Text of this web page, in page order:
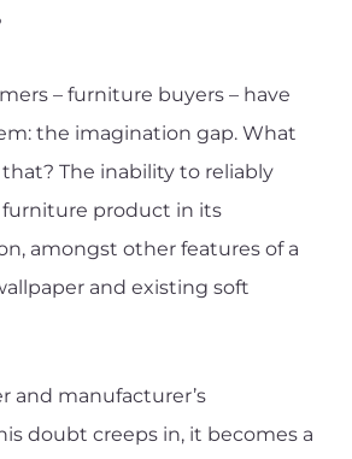
– furniture buyers – have
the imagination gap. What
The inability to reliably
furniture product in its
amongst other features of a
and existing soft
and manufacturer’s
doubt creeps in, it becomes a